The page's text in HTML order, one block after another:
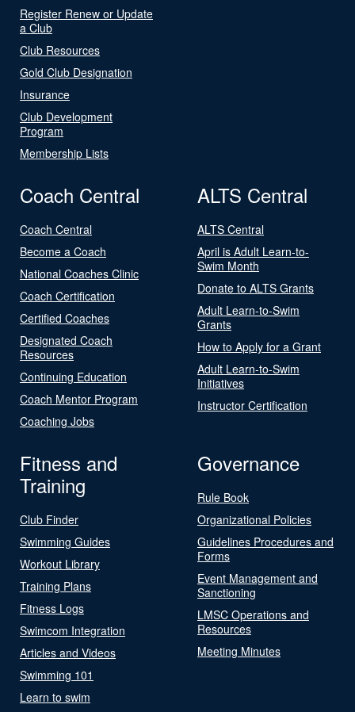
Register Renew or Update
a Club
Club Resources
Gold Club Designation
Insurance
Club Development
Program
Membership Lists
Coach Central
Coach Central
Become a Coach
National Coaches Clinic
Coach Certification
Certified Coaches
Designated Coach
Resources
Continuing Education
Coach Mentor Program
Coaching Jobs
ALTS Central
ALTS Central
April is Adult Learn-to-
Swim Month
Donate to ALTS Grants
Adult Learn-to-Swim
Grants
How to Apply for a Grant
Adult Learn-to-Swim
Initiatives
Instructor Certification
Fitness and
Training
Club Finder
Swimming Guides
Workout Library
Training Plans
Fitness Logs
Swimcom Integration
Articles and Videos
Swimming 101
Learn to swim
Governance
Rule Book
Organizational Policies
Guidelines Procedures and
Forms
Event Management and
Sanctioning
LMSC Operations and
Resources
Meeting Minutes